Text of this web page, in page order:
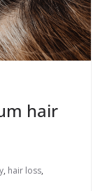
hair
, hair loss,